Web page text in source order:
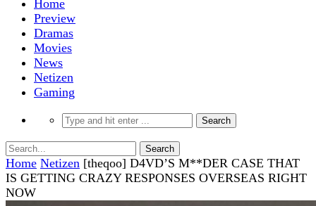
Home
Preview
Dramas
Movies
News
Netizen
Gaming
Home Netizen [theqoo] D4VD’S M**DER CASE THAT
IS GETTING CRAZY RESPONSES OVERSEAS RIGHT
NOW